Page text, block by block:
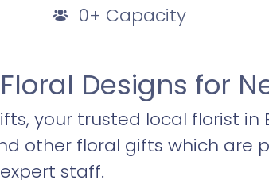
0+ Capacity
Designs for
your trusted local florist
other floral gifts which are
staff.